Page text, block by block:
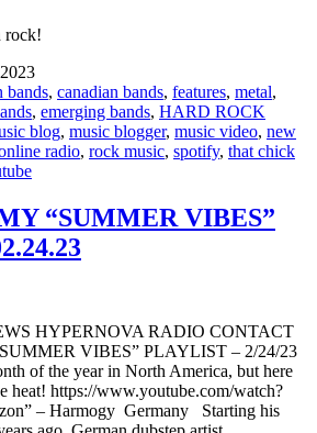
rock!
bands, canadian bands, features, metal,
, emerging bands, HARD ROCK
blog, music blogger, music video, new
radio, rock music, spotify, that chick
“SUMMER VIBES”
HYPERNOVA RADIO CONTACT
VIBES” PLAYLIST – 2/24/23
of the year in North America, but here
heat! https://www.youtube.com/watch?
– Harmogy Germany Starting his